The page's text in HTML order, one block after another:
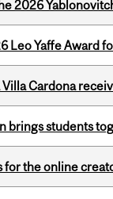
2026
Leo Yaffe Award
Cardona
brings students
for the online